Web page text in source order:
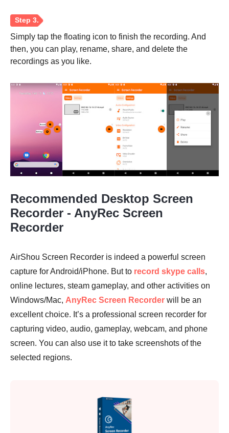
Step 1.
Step 2.
Simply tap the floating icon to finish the recording. And
then, you can play, rename, share, and delete the
recordings as you like.
Recommended Desktop Screen
Recorder - AnyRec Screen
Recorder
AirShou Screen Recorder is indeed a powerful screen
capture for Android/iPhone. But to record skype calls,
online lectures, steam gameplay, and other activities on
Windows/Mac, AnyRec Screen Recorder will be an
excellent choice. It’s a professional screen recorder for
capturing video, audio, gameplay, webcam, and phone
screen. You can also use it to take screenshots of the
selected regions.